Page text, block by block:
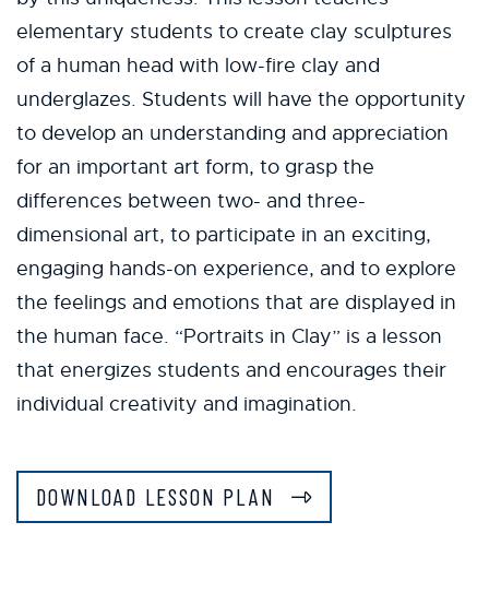
elementary students to create clay sculptures
of a human head with low-fire clay and
underglazes. Students will have the opportunity
to develop an understanding and appreciation
for an important art form, to grasp the
differences between two- and three-
dimensional art, to participate in an exciting,
engaging hands-on experience, and to explore
the feelings and emotions that are displayed in
the human face. “Portraits in Clay” is a lesson
that energizes students and encourages their
individual creativity and imagination.
DOWNLOAD LESSON PLAN